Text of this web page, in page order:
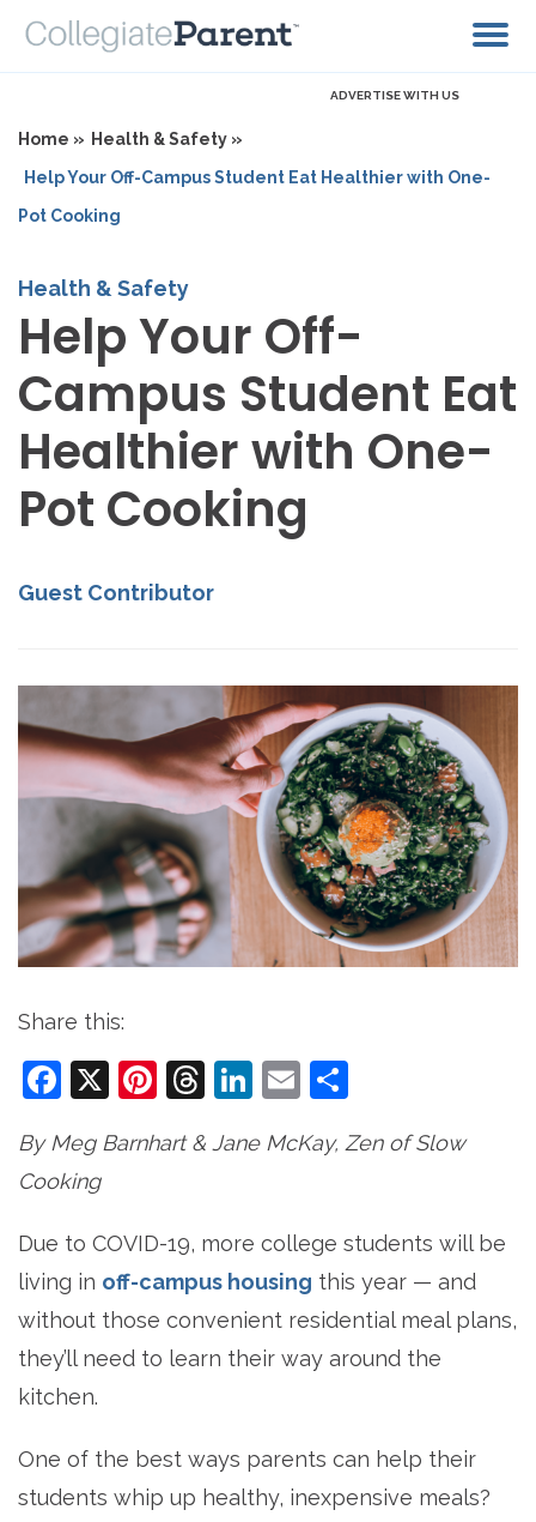
ADVERTISE WITH US
Home » Health & Safety »
Help Your Off-Campus Student Eat Healthier with One-
Pot Cooking
Health & Safety
Help Your Off-
Campus Student Eat
Healthier with One-
Pot Cooking
Guest Contributor
Share this:
Facebook
X Pinterest
Threads
LinkedIn
Email
By Meg Barnhart & Jane McKay, Zen of Slow
Cooking
Due to COVID-19, more college students will be
living in off-campus housing this year — and
without those convenient residential meal plans,
they’ll need to learn their way around the
kitchen.
One of the best ways parents can help their
students whip up healthy, inexpensive meals?